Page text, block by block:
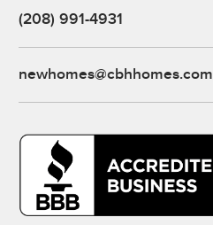
(208) 991-4931
newhomes@cbhhomes.com